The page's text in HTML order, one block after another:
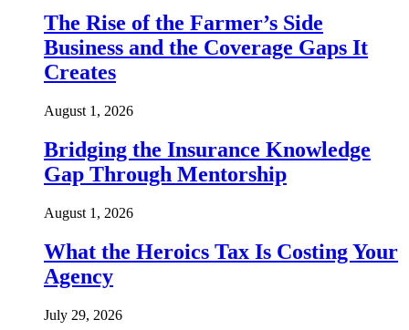
The Rise of the Farmer’s Side
Business and the Coverage Gaps It
Creates
August 1, 2026
Bridging the Insurance Knowledge
Gap Through Mentorship
August 1, 2026
What the Heroics Tax Is Costing Your
Agency
July 29, 2026